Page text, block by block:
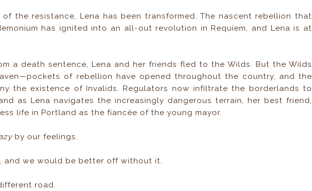
of the resistance, Lena has been transformed. The nascent rebellion that
has ignited into an all-out revolution in Requiem, and Lena is at
a death sentence, Lena and her friends fled to the Wilds. But the Wilds
of rebellion have opened throughout the country, and the
the existence of Invalids. Regulators now infiltrate the borderlands to
as Lena navigates the increasingly dangerous terrain, her best friend,
life in Portland as the fiancée of the young mayor.
by our feelings.
, and we would be better off without it.
road.